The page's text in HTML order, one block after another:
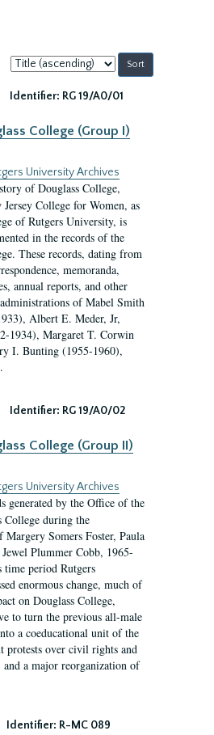
Sort
by:
Identifier: RG 19/A0/01
College (Group I)
University Archives
of Douglass College,
College for Women, as
of Rutgers University, is
in the records of the
These records, dating from
memoranda,
annual reports, and other
of Mabel Smith
Albert E. Meder, Jr,
1934), Margaret T. Corwin
I. Bunting (1955-1960),
Identifier: RG 19/A0/02
College (Group II)
University Archives
generated by the Office of the
College during the
Margery Somers Foster, Paula
Plummer Cobb, 1965-
period Rutgers
enormous change, much of
on Douglass College,
to turn the previous all-male
a coeducational unit of the
protests over civil rights and
a major reorganization of
Identifier: R-MC 089